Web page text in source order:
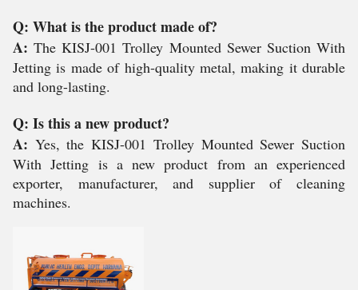
Q: What is the product made of?
A:The KISJ-001 Trolley Mounted Sewer Suction With
Jetting is made of high-quality metal, making it durable
and long-lasting.
Q: Is this a new product?
A: Yes, the KISJ-001 Trolley Mounted Sewer Suction
With Jetting is a new product from an experienced
exporter, manufacturer, and supplier of cleaning
machines.